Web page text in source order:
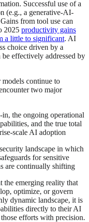
Successful use of a
(e.g., a generative-AI-
from tool use can
2025 productivity gains
a little to significant. AI
choice driven by a
effectively addressed by
continue to
two major
the ongoing operational
and the true total
AI adoption
landscape in which
for sensitive
are continually shifting
the emerging reality that
optimize, or govern
dynamic landscape, it is
directly to their AI
efforts with precision.